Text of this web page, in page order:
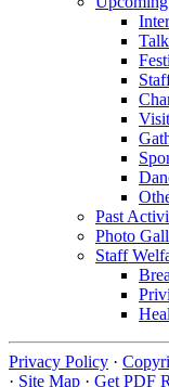
Past
Photo
Staff
Privacy Policy ·
· Site Map · Get PDF